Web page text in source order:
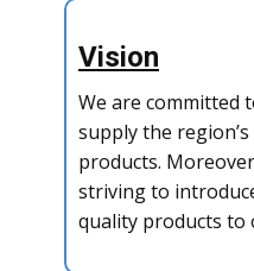
Vision
We are committed
supply the
products.
striving to
quality products to